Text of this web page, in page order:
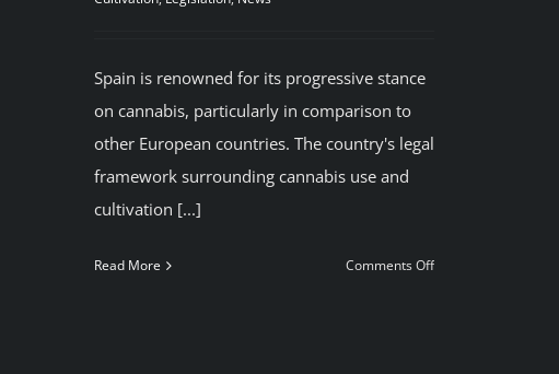
Spain is renowned for its progressive stance
on cannabis, particularly in comparison to
other European countries. The country's legal
framework surrounding cannabis use and
cultivation [...]
Read More Comments Offon